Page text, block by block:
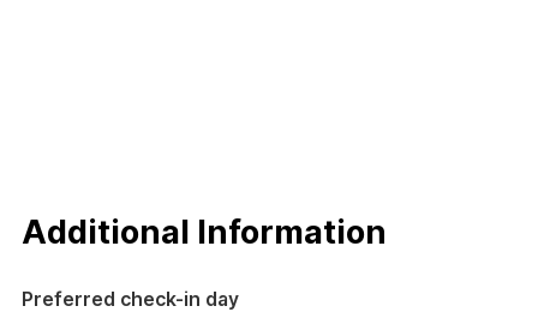
Additional Information
Preferred check-in day